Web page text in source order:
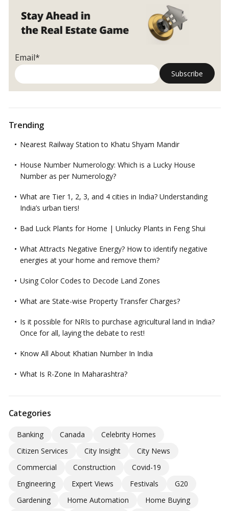
Email*
Trending
Nearest Railway Station to Khatu Shyam Mandir
House Number Numerology: Which is a Lucky House
Number as per Numerology?
What are Tier 1, 2, 3, and 4 cities in India? Understanding
India’s urban tiers!
Bad Luck Plants for Home | Unlucky Plants in Feng Shui
What Attracts Negative Energy? How to identify negative
energies at your home and remove them?
Using Color Codes to Decode Land Zones
What are State-wise Property Transfer Charges?
Is it possible for NRIs to purchase agricultural land in India?
Once for all, laying the debate to rest!
Know All About Khatian Number In India
What Is R-Zone In Maharashtra?
Categories
Banking Canada
Celebrity Homes
Citizen Services
City Insight
City News
Commercial
Construction
Covid-19
Engineering
Expert Views Festivals
G20
Gardening
Home Automation
Home Buying